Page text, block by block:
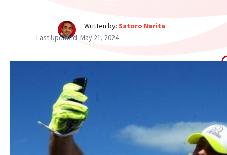
Written by: Satoro Narita
Last Updated: May 21, 2024